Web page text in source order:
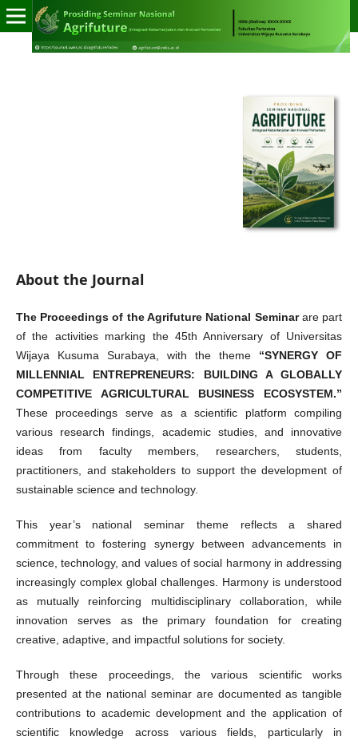
About the Journal
The Proceedings of the Agrifuture National Seminarare part
of the activities marking the 45th Anniversary of Universitas
Wijaya Kusuma Surabaya, with the theme “SYNERGY OF
MILLENNIAL ENTREPRENEURS: BUILDING A GLOBALLY
COMPETITIVE AGRICULTURAL BUSINESS ECOSYSTEM.”
These proceedings serve as a scientific platform compiling
various research findings, academic studies, and innovative
ideas from faculty members, researchers, students,
practitioners, and stakeholders to support the development of
sustainable science and technology.
This year’s national seminar theme reflects a shared
commitment to fostering synergy between advancements in
science, technology, and values of social harmony in addressing
increasingly complex global challenges. Harmony is understood
as mutually reinforcing multidisciplinary collaboration, while
innovation serves as the primary foundation for creating
creative, adaptive, and impactful solutions for society.
Through these proceedings, the various scientific works
presented at the national seminar are documented as tangible
contributions to academic development and the application of
scientific knowledge across various fields, particularly in